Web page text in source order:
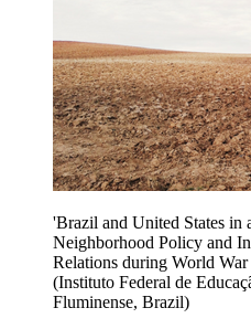
'Brazil and United States in
Neighborhood Policy and
Relations during World
(Instituto Federal de
Fluminense, Brazil)